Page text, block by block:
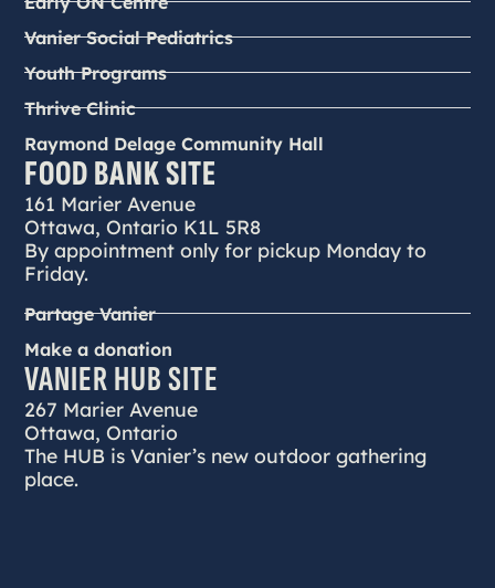
Vanier Social Pediatrics
Youth Programs
Thrive Clinic
Raymond Delage Community Hall
FOOD BANK SITE
161 Marier Avenue
Ottawa, Ontario K1L 5R8
By appointment only for pickup Monday to
Friday.
Partage Vanier
Make a donation
VANIER HUB SITE
267 Marier Avenue
Ottawa, Ontario
The HUB is Vanier’s new outdoor gathering
place.